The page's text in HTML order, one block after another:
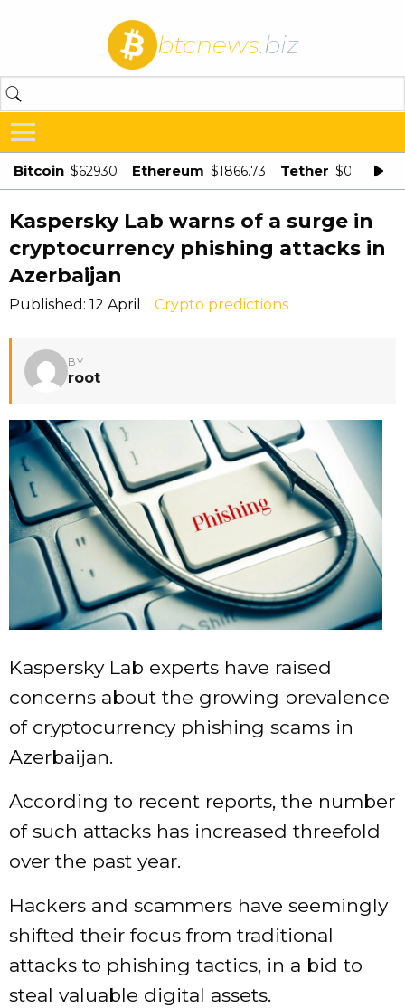
btcnews.biz
Bitcoin $62930 Ethereum $1866.73 Tether $0.998875
Kaspersky Lab warns of a surge in
cryptocurrency phishing attacks in
Azerbaijan
Published: 12 April Crypto predictions
BY
root
Kaspersky Lab experts have raised
concerns about the growing prevalence
of cryptocurrency phishing scams in
Azerbaijan.
According to recent reports, the number
of such attacks has increased threefold
over the past year.
Hackers and scammers have seemingly
shifted their focus from traditional
attacks to phishing tactics, in a bid to
steal valuable digital assets.